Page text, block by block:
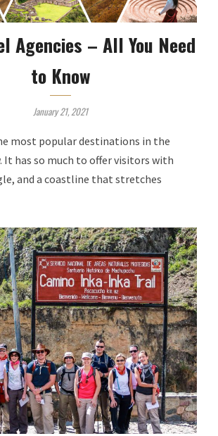
Agencies – All You Need
to Know
January 21, 2021
most popular destinations in the
It has so much to offer visitors with
and a coastline that stretches